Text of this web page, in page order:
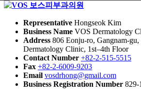
Representative Hongseok Kim
Business Name VOS Dermatology
Address 806 Eonju-ro, Gangnam-
Dermatology Clinic, 1st–4th Floor
Contact Number +82-2-515-5515
Fax +82-2-6009-9203
Email vosdrhong@gmail.com
Business Registration Number 829-